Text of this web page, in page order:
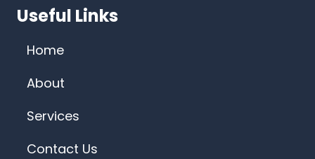
Useful Links
Home
About
Services
Contact Us